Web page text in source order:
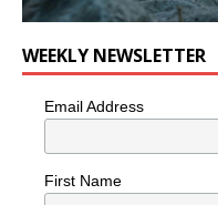
WEEKLY NEWSLETTER
Email Address
First Name